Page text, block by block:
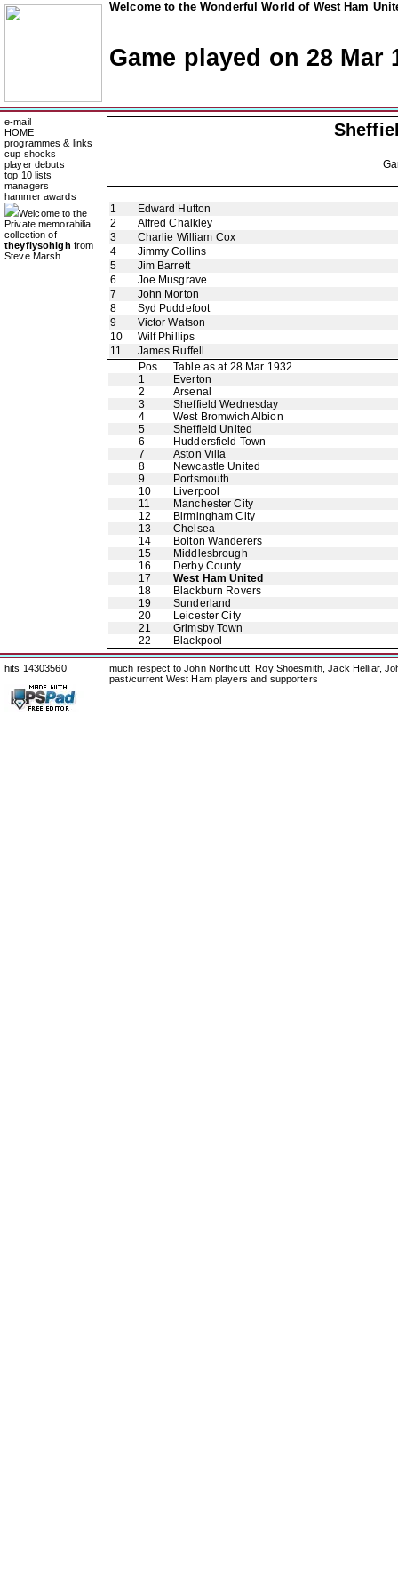
Welcome to the Wonderful World of West Ham
Game played on 28 Mar
e-mail
HOME
programmes & links
cup shocks
player debuts
top 10 lists
managers
hammer awards
Welcome to the
Private memorabilia
collection of
theyflysohigh from
Steve Marsh
1
Edward Hufton
2
Alfred Chalkley
3
Charlie William Cox
4
Jimmy Collins
5
Jim Barrett
6
Joe Musgrave
7
John Morton
8
Syd Puddefoot
9
Victor Watson
10
Wilf Phillips
11
James Ruffell
Pos
Table as at 28 Mar 1932
1
Everton
2
Arsenal
3
Sheffield Wednesday
4
West Bromwich Albion
5
Sheffield United
6
Huddersfield Town
7
Aston Villa
8
Newcastle United
9
Portsmouth
10
Liverpool
11
Manchester City
12
Birmingham City
13
Chelsea
14
Bolton Wanderers
15
Middlesbrough
16
Derby County
17
West Ham United
18
Blackburn Rovers
19
Sunderland
20
Leicester City
21
Grimsby Town
22
Blackpool
hits 14303560
much respect to John Northcutt, Roy Shoesmith, Jack Helliar,
past/current West Ham players and supporters